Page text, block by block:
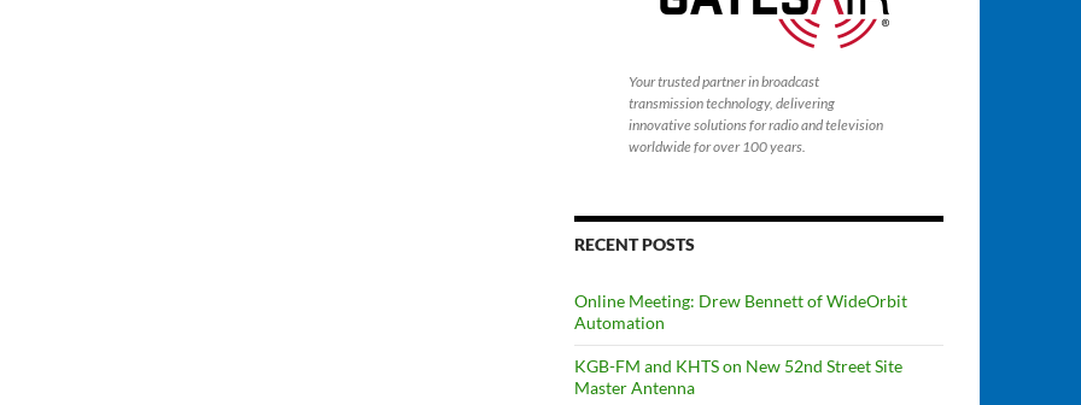
Your trusted partner in broadcast
transmission technology, delivering
innovative solutions for radio and television
worldwide for over 100 years.
RECENT POSTS
Online Meeting: Drew Bennett of WideOrbit
Automation
KGB-FM and KHTS on New 52nd Street Site
Master Antenna